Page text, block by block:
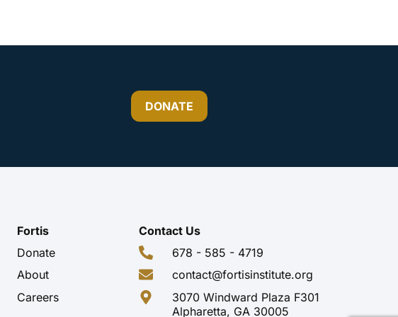
DONATE
Fortis
Donate
About
Careers
Contact Us
678 - 585 - 4719
contact@fortisinstitute.org
3070 Windward Plaza F301
Alpharetta, GA 30005